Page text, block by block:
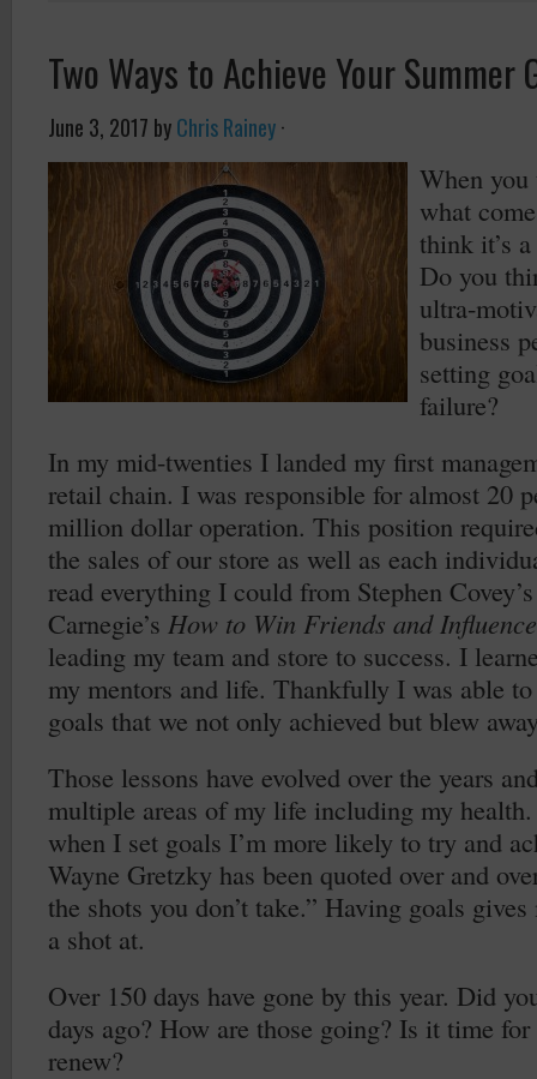
Two Ways to Achieve Your Summer
June 3, 2017 byChris Rainey·
When
what
think it’s
Do you
ultra-
business
setting
failure?
In my mid-twenties I landed my first
retail chain. I was responsible for almost 20
million dollar operation. This position
the sales of our store as well as each
read everything I could from Stephen
Carnegie’s How to Win Friends and
leading my team and store to success. I
my mentors and life. Thankfully I was able
goals that we not only achieved but blew
Those lessons have evolved over the years
multiple areas of my life including my health.
when I set goals I’m more likely to try and
Wayne Gretzky has been quoted over and
the shots you don’t take.” Having goals
a shot at.
Over 150 days have gone by this year. Did
days ago? How are those going? Is it time
renew?